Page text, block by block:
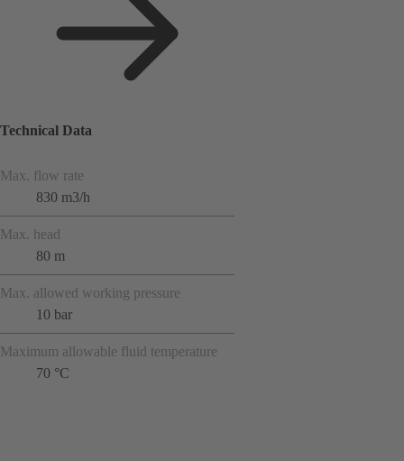
Technical Data
Max. flow rate
830 m3/h
Max. head
80 m
Max. allowed working pressure
10 bar
Maximum allowable fluid temperature
70 °C